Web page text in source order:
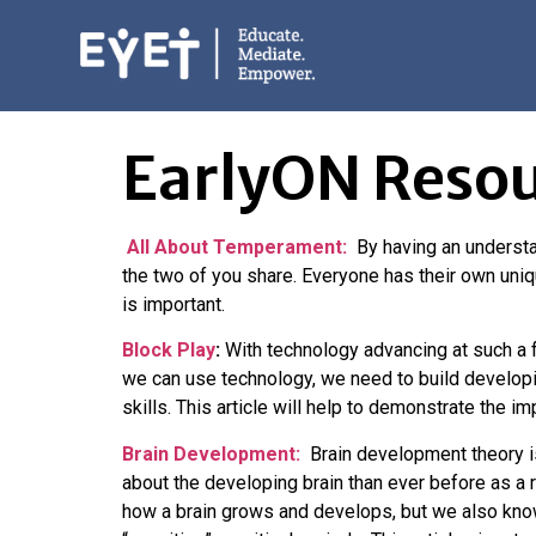
EarlyON
EarlyON
All About Temperament: By having an
the two of you share. Everyone has their own
is important.
Block Play: With technology advancing at such
we can use technology, we need to build
skills. This article will help to demonstrate the
Brain Development: Brain development theory
about the developing brain than ever before as
how a brain grows and develops, but we also